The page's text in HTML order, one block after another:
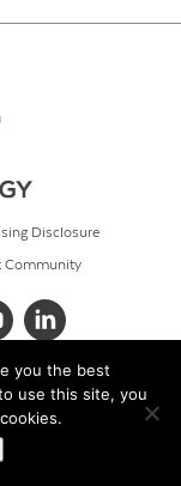
Disclosure
Community
you the best
use this site, you